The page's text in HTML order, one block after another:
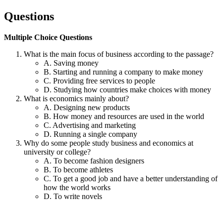
Questions
Multiple Choice Questions
What is the main focus of business according to the passage?
A. Saving money
B. Starting and running a company to make money
C. Providing free services to people
D. Studying how countries make choices with money
What is economics mainly about?
A. Designing new products
B. How money and resources are used in the world
C. Advertising and marketing
D. Running a single company
Why do some people study business and economics at
university or college?
A. To become fashion designers
B. To become athletes
C. To get a good job and have a better understanding of
how the world works
D. To write novels